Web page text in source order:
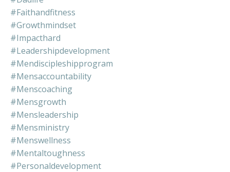
#faithandfitness
#growthmindset
#impacthard
#leadershipdevelopment
#mendiscipleshipprogram
#mensaccountability
#menscoaching
#mensgrowth
#mensleadership
#mensministry
#menswellness
#mentaltoughness
#personaldevelopment